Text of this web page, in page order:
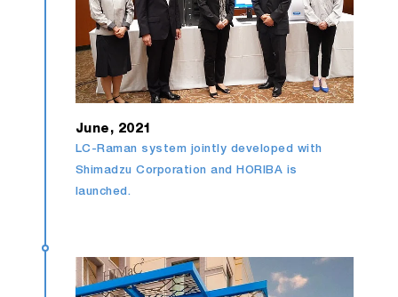
June, 2021
LC-Raman system jointly developed with
Shimadzu Corporation and HORIBA is
launched.